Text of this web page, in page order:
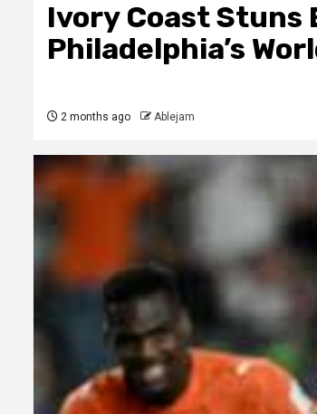
Ivory Coast Stuns
Philadelphia’s
2 months ago Ablejam